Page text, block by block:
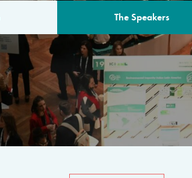
The Speakers
The program for the 6th
speakers from
private sector, philanthropy
common solutions to the